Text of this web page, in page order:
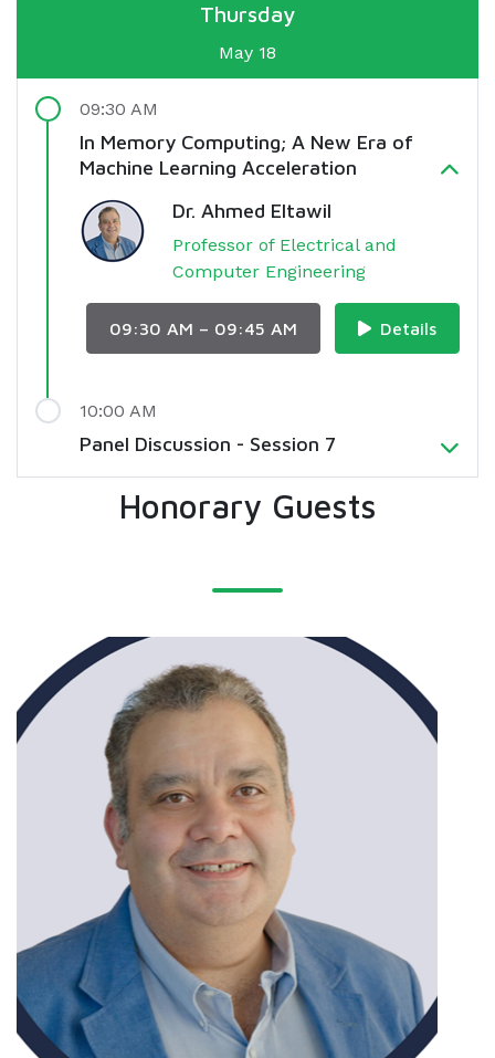
Thursday
May 18
In Memory Computing; A New Era of
Machine Learning Acceleration
09:30 AM
Dr. Ahmed Eltawil
Professor of Electrical and
Computer Engineering
09:30 AM – 09:45 AM Details
Panel Discussion - Session 7
10:00 AM
Honorary Guests